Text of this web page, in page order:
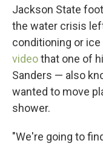
Jackson State
the water crisis
conditioning or
videothat one of
Sanders — also
wanted to move
shower.
"We're going to